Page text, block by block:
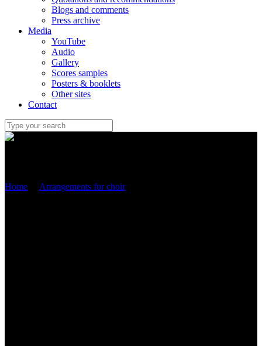
Blogs and comments
Press archive
Media
YouTube
Audio
Gallery
Scores samples
Posters & booklets
Other sites
Contact
Home Arrangements for choir